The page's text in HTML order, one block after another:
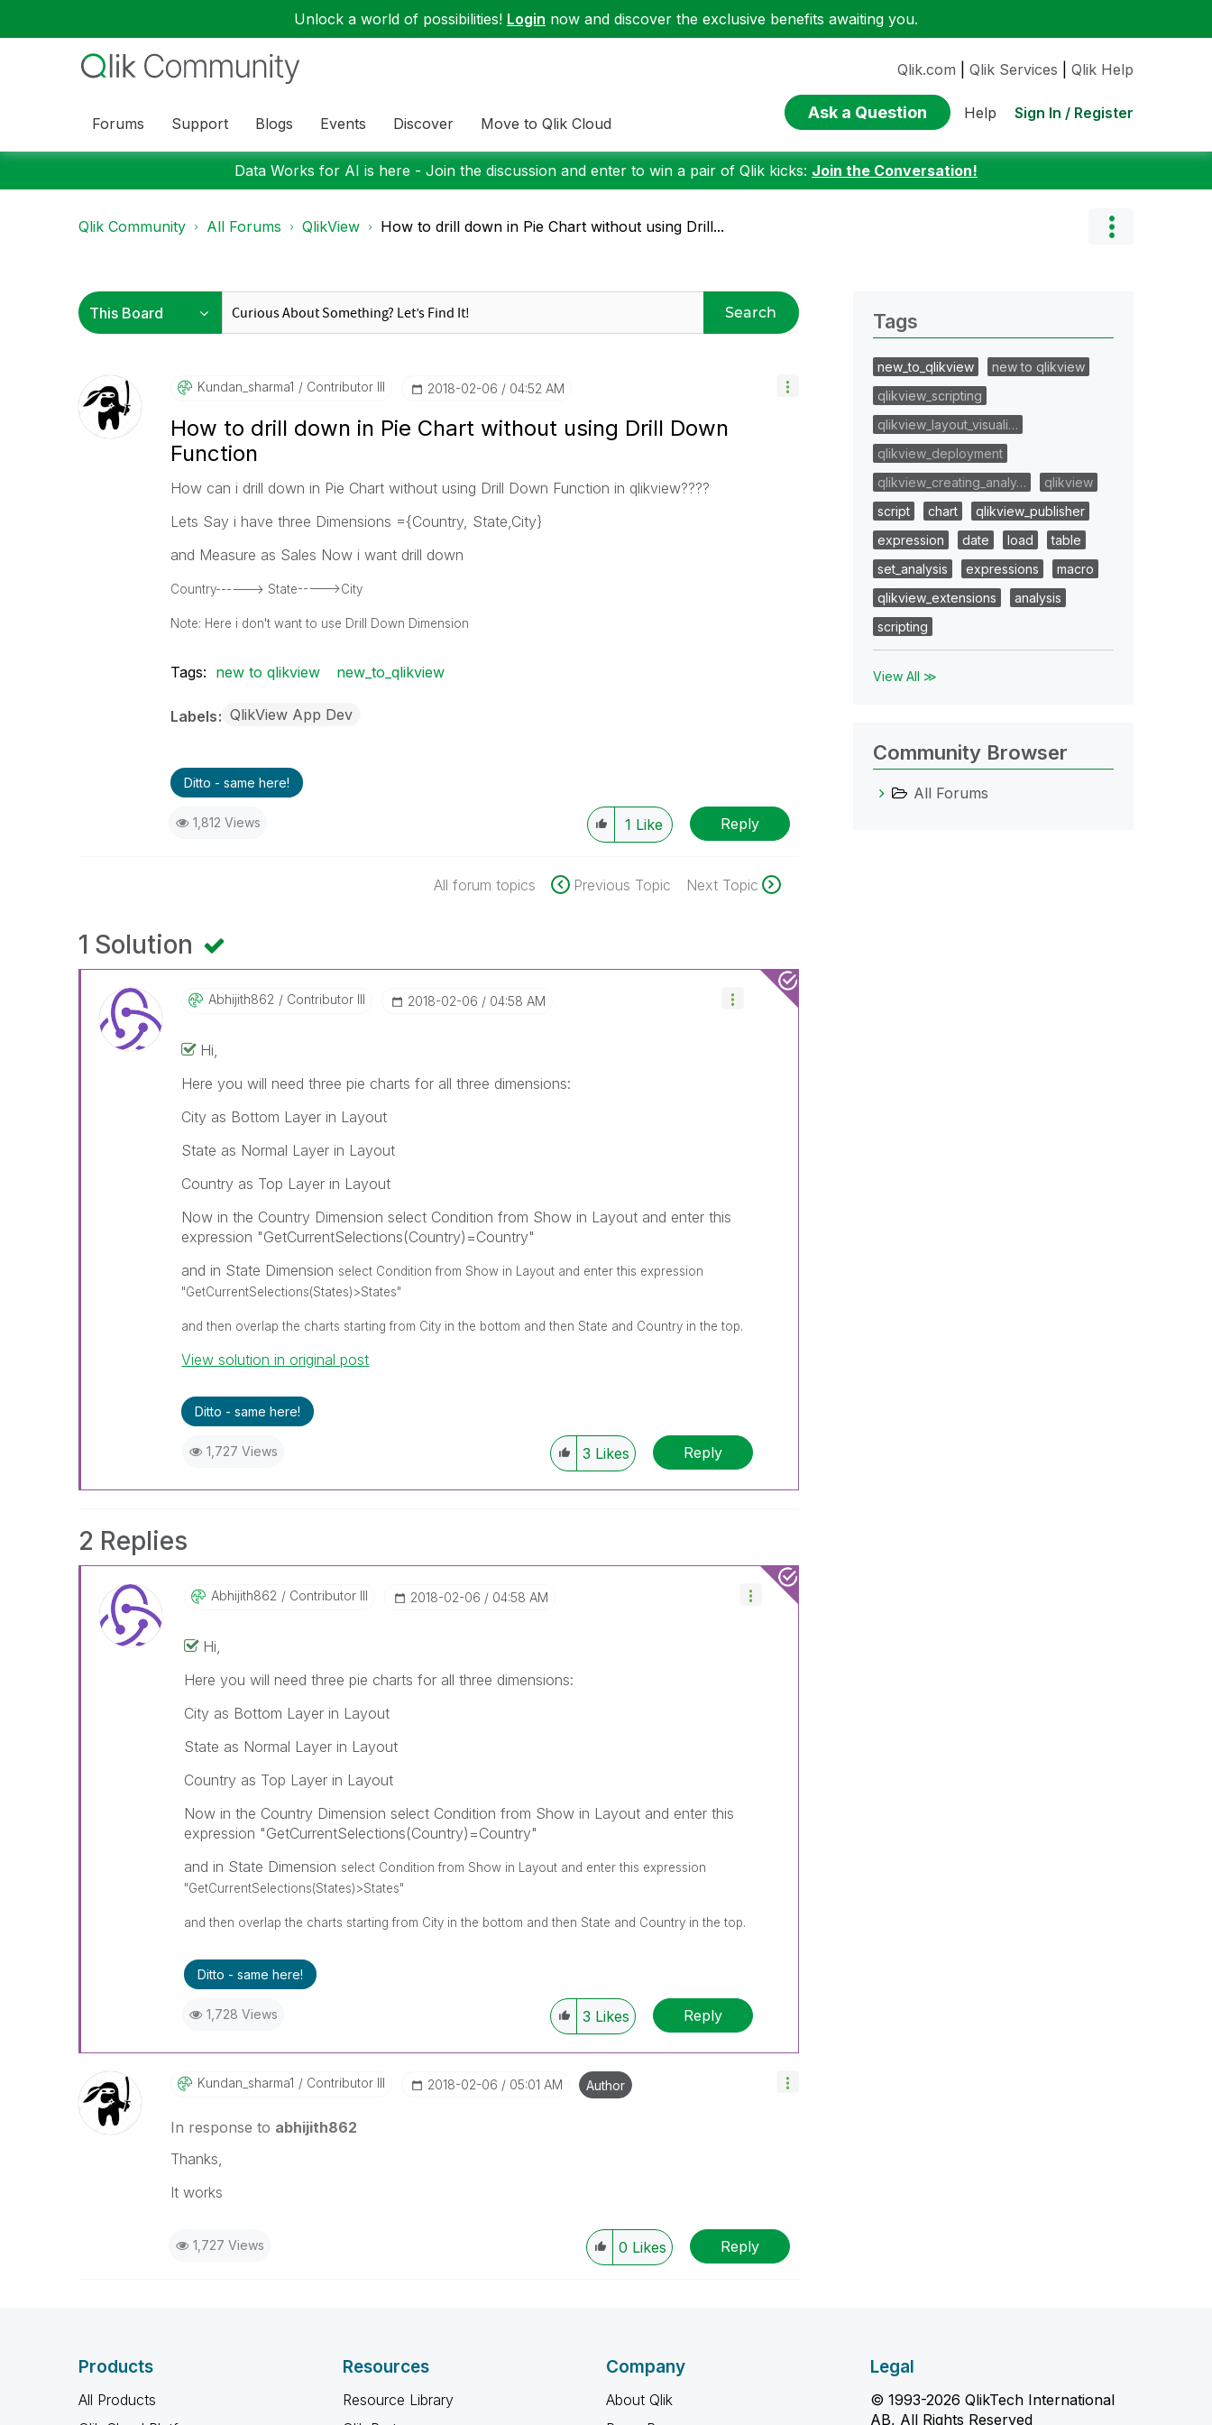
Unlock a world of possibilities! Login now and discover the exclusive benefits awaiting you.
Forums Support Blogs Events Discover Move to Qlik Cloud
Qlik.com Qlik Services Qlik Help
Ask a Question Help Sign In / Register
Data Works for AI is here - Join the discussion and enter to win a pair of Qlik kicks: Join the Conversation!
Qlik Community All Forums QlikView How to drill down in Pie Chart without using Drill...
Search
Kundan_sharma1 Contributor III ‎2018-02-06 04:52 AM
How to drill down in Pie Chart without using Drill Down
Function
How can i drill down in Pie Chart without using Drill Down Function in qlikview????
Lets Say i have three Dimensions ={Country, State,City}
and Measure as Sales Now i want drill down
Country------> State----->City
Note: Here i don't want to use Drill Down Dimension
Tags: new to qlikview new_to_qlikview
Labels QlikView App Dev
Ditto - same here!
1,812 Views 1 Like Reply
All forum topics Previous Topic Next Topic
1 Solution
Abhijith862 Contributor III ‎2018-02-06 04:58 AM
Hi,
Here you will need three pie charts for all three dimensions:
City as Bottom Layer in Layout
State as Normal Layer in Layout
Country as Top Layer in Layout
Now in the Country Dimension select Condition from Show in Layout and enter this
expression "GetCurrentSelections(Country)=Country"
and in State Dimension select Condition from Show in Layout and enter this expression
"GetCurrentSelections(States)>States"
and then overlap the charts starting from City in the bottom and then State and Country in the top.
View solution in original post
Ditto - same here!
1,727 Views 3 Likes Reply
2 Replies
Abhijith862 Contributor III ‎2018-02-06 04:58 AM
Hi,
Here you will need three pie charts for all three dimensions:
City as Bottom Layer in Layout
State as Normal Layer in Layout
Country as Top Layer in Layout
Now in the Country Dimension select Condition from Show in Layout and enter this
expression "GetCurrentSelections(Country)=Country"
and in State Dimension select Condition from Show in Layout and enter this expression
"GetCurrentSelections(States)>States"
and then overlap the charts starting from City in the bottom and then State and Country in the top.
Ditto - same here!
1,728 Views 3 Likes Reply
Kundan_sharma1 Contributor III ‎2018-02-06 05:01 AM Author
In response to abhijith862
Thanks,
It works
1,727 Views 0 Likes Reply
Tags
new_to_qlikview
new to qlikview
qlikview_scripting
qlikview_layout_visuali…
qlikview_deployment
qlikview_creating_analy…
qlikview
script
chart
qlikview_publisher
expression
date load
table
set_analysis
expressions
macro
qlikview_extensions
analysis
scripting
View All ≫
Community Browser
All Forums
Products
All Products
Resources
Resource Library
Company
About Qlik
Legal
© 1993-2026 QlikTech International
AB, All Rights Reserved